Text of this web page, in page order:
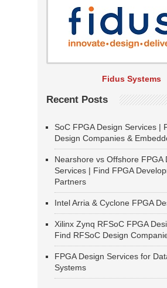
Fidus Systems
Recent Posts
SoC FPGA Design Services |
Design Companies &
Nearshore vs Offshore FPGA
Services | Find FPGA
Partners
Intel Arria & Cyclone FPGA
Xilinx Zynq RFSoC FPGA
Find RFSoC Design
FPGA Design Services for
Systems